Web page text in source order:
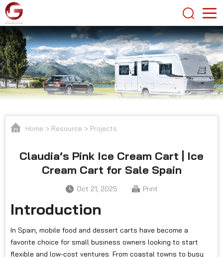
Home > Resource > Projects
Claudia’s Pink Ice Cream Cart | Ice
Cream Cart for Sale Spain
Oct 21, 2025 Print
Introduction
In Spain, mobile food and dessert carts have become a
favorite choice for small business owners looking to start
flexible and low-cost ventures. From coastal towns to busy